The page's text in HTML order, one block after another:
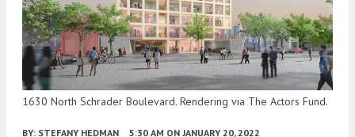
1630 North Schrader Boulevard. Rendering via The Actors Fund.
BY: STEFANY HEDMAN 5:30 AM ON JANUARY 20, 2022